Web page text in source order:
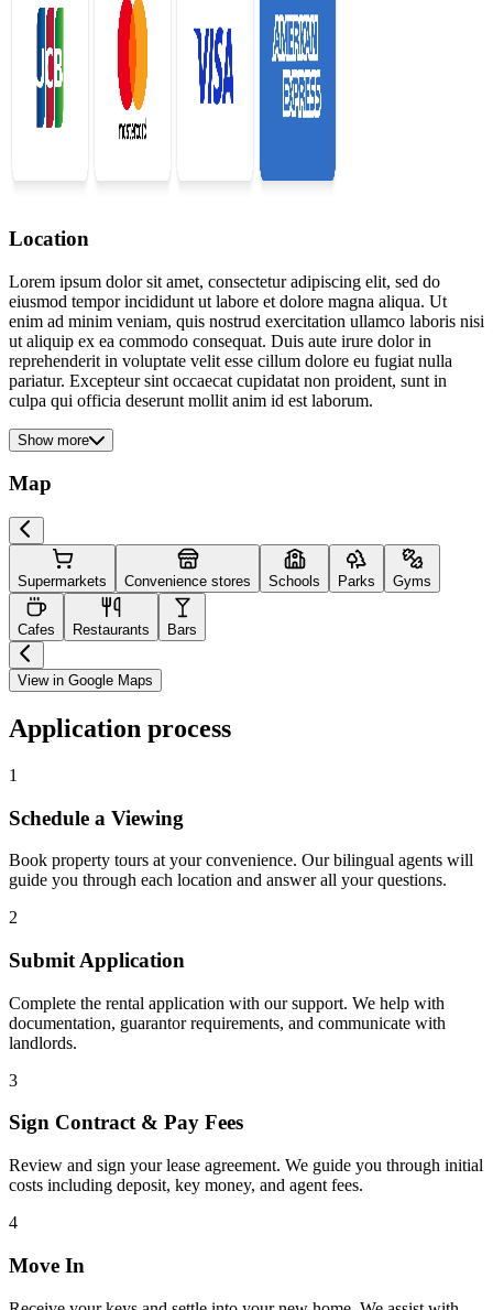
Location
Lorem ipsum dolor sit amet, consectetur adipiscing elit, sed do
eiusmod tempor incididunt ut labore et dolore magna aliqua. Ut
enim ad minim veniam, quis nostrud exercitation ullamco laboris nisi
ut aliquip ex ea commodo consequat. Duis aute irure dolor in
reprehenderit in voluptate velit esse cillum dolore eu fugiat nulla
pariatur. Excepteur sint occaecat cupidatat non proident, sunt in
culpa qui officia deserunt mollit anim id est laborum.
Show more
Map
Supermarkets Convenience stores Schools Parks Gyms
Cafes Restaurants Bars
View in Google Maps
Application process
1
Schedule a Viewing
Book property tours at your convenience. Our bilingual agents will
guide you through each location and answer all your questions.
2
Submit Application
Complete the rental application with our support. We help with
documentation, guarantor requirements, and communicate with
landlords.
3
Sign Contract & Pay Fees
Review and sign your lease agreement. We guide you through initial
costs including deposit, key money, and agent fees.
4
Move In